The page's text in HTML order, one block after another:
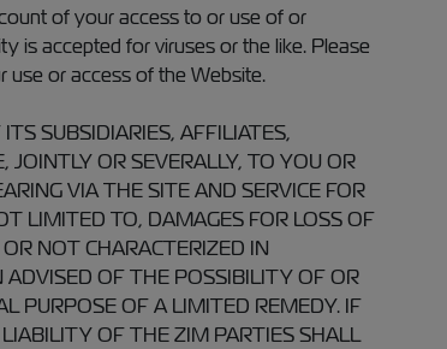
of your access to or use of or
is accepted for viruses or the like. Please
use or access of the Website.
SUBSIDIARIES, AFFILIATES,
JOINTLY OR SEVERALLY, TO YOU OR
VIA THE SITE AND SERVICE FOR
LIMITED TO, DAMAGES FOR LOSS OF
NOT CHARACTERIZED IN
ADVISED OF THE POSSIBILITY OF OR
PURPOSE OF A LIMITED REMEDY. IF
OF THE ZIM PARTIES SHALL